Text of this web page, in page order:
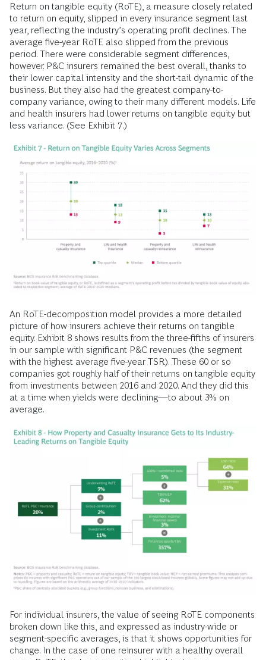
Return on tangible equity (RoTE), a measure closely related
to return on equity, slipped in every insurance segment last
year, reflecting the industry’s operating profit declines. The
average five-year RoTE also slipped from the previous
period. There were considerable segment differences,
however. P&C insurers remained the best overall, thanks to
their lower capital intensity and the short-tail dynamic of the
business. But they also had the greatest company-to-
company variance, owing to their many different models. Life
and health insurers had lower returns on tangible equity but
less variance. (See Exhibit 7.)
An RoTE-decomposition model provides a more detailed
picture of how insurers achieve their returns on tangible
equity. Exhibit 8 shows results from the three-fifths of insurers
in our sample with significant P&C revenues (the segment
with the highest average five-year TSR). These 60 or so
companies got roughly half of their returns on tangible equity
from investments between 2016 and 2020. And they did this
at a time when yields were declining—to about 3% on
average.
For individual insurers, the value of seeing RoTE components
broken down like this, and expressed as industry-wide or
segment-specific averages, is that it shows opportunities for
change. In the case of one reinsurer with a healthy overall